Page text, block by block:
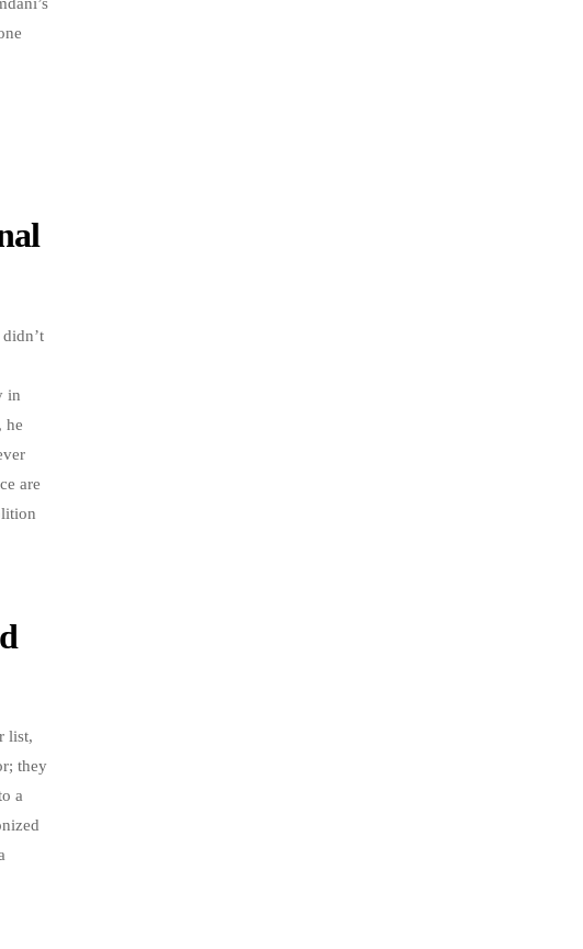
in
he
are
list,
they
a